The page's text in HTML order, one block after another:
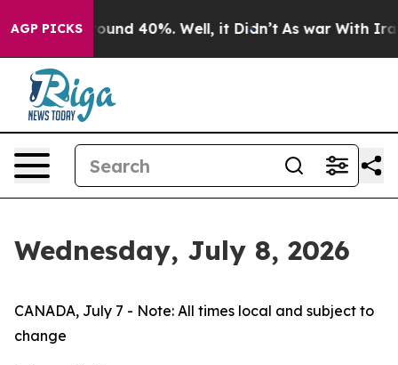
AGP PICKS
Floor Around 40%. Well, it Didn’t As war With Iran
Wednesday, July 8, 2026
CANADA, July 7 - Note: All times local and subject to
change